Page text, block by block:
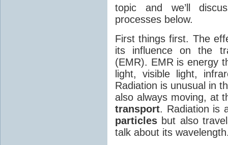
topic and we’ll
processes below.
First things first. The
its influence on the
(EMR). EMR is energy
light, visible light,
Radiation is unusual in
also always moving, at
transport. Radiation is
particles but also
talk about its